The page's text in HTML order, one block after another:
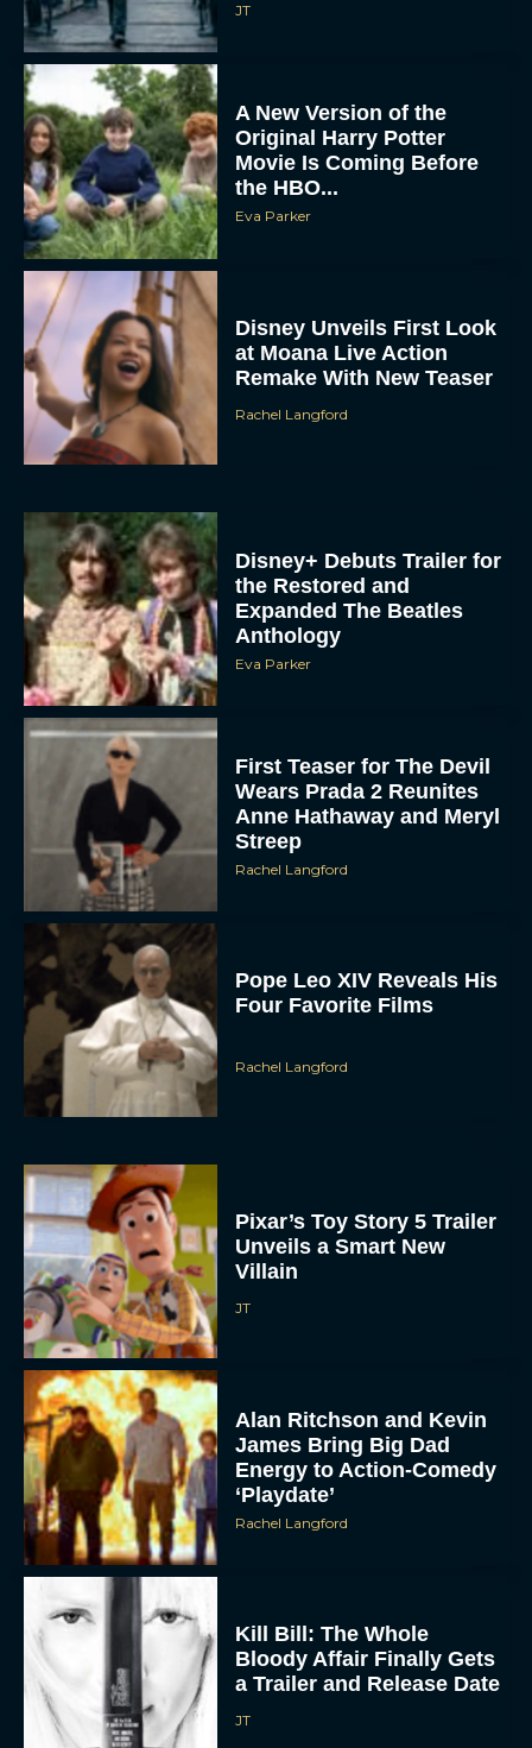
JT
A New Version of the
Original Harry Potter
Movie Is Coming Before
the HBO...
Eva Parker
Disney Unveils First Look
at Moana Live Action
Remake With New Teaser
Rachel Langford
Disney+ Debuts Trailer for
the Restored and
Expanded The Beatles
Anthology
Eva Parker
First Teaser for The Devil
Wears Prada 2 Reunites
Anne Hathaway and Meryl
Streep
Rachel Langford
Pope Leo XIV Reveals His
Four Favorite Films
Rachel Langford
Pixar’s Toy Story 5 Trailer
Unveils a Smart New
Villain
JT
Alan Ritchson and Kevin
James Bring Big Dad
Energy to Action-Comedy
‘Playdate’
Rachel Langford
Kill Bill: The Whole
Bloody Affair Finally Gets
a Trailer and Release Date
JT